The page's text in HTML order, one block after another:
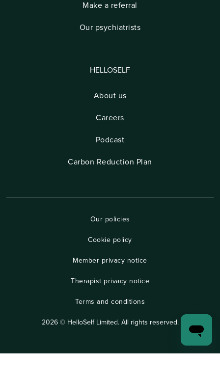
Make a referral
Our psychiatrists
HELLOSELF
About us
Careers
Podcast
Carbon Reduction Plan
2026 © HelloSelf Limited. All rights reserved.
Our policies
Cookie policy
Member privacy notice
Therapist privacy notice
Terms and conditions